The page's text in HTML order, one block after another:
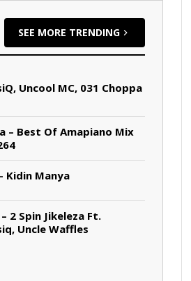
SEE MORE TRENDING
Uncool MC, 031 Choppa
– Best Of Amapiano Mix
Kidin Manya
2 Spin Jikeleza Ft.
Uncle Waffles